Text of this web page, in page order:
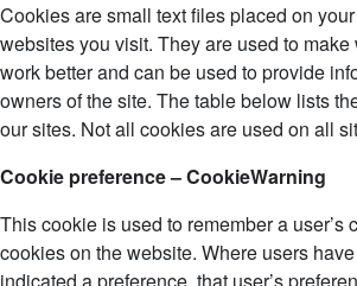
Cookies are small text files placed on
websites you visit. They are used to
work better and can be used to provide
owners of the site. The table below lists
our sites. Not all cookies are used on all
Cookie preference – CookieWarning
This cookie is used to remember a user’s
cookies on the website. Where users